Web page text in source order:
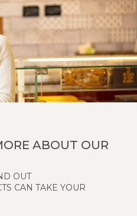
ABOUT OUR
OUT
CAN TAKE YOUR